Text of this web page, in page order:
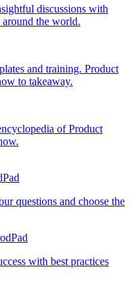
discussions with
the world.
and training. Product
to takeaway.
of Product
questions and choose the
with best practices